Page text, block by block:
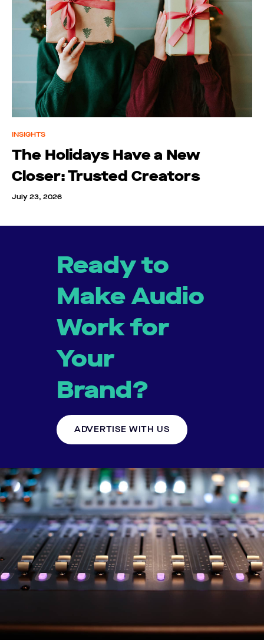
INSIGHTS
The Holidays Have a New
Closer: Trusted Creators
July 23, 2026
Ready to
Make Audio
Work for
Your
Brand?
ADVERTISE WITH US